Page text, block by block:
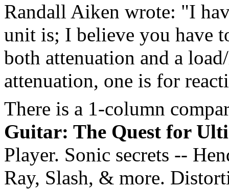
Randall Aiken wrote: "I
unit is; I believe you have
both attenuation and a
attenuation, one is for
There is a 1-column
Guitar: The Quest for
Player. Sonic secrets --
Ray, Slash, & more.